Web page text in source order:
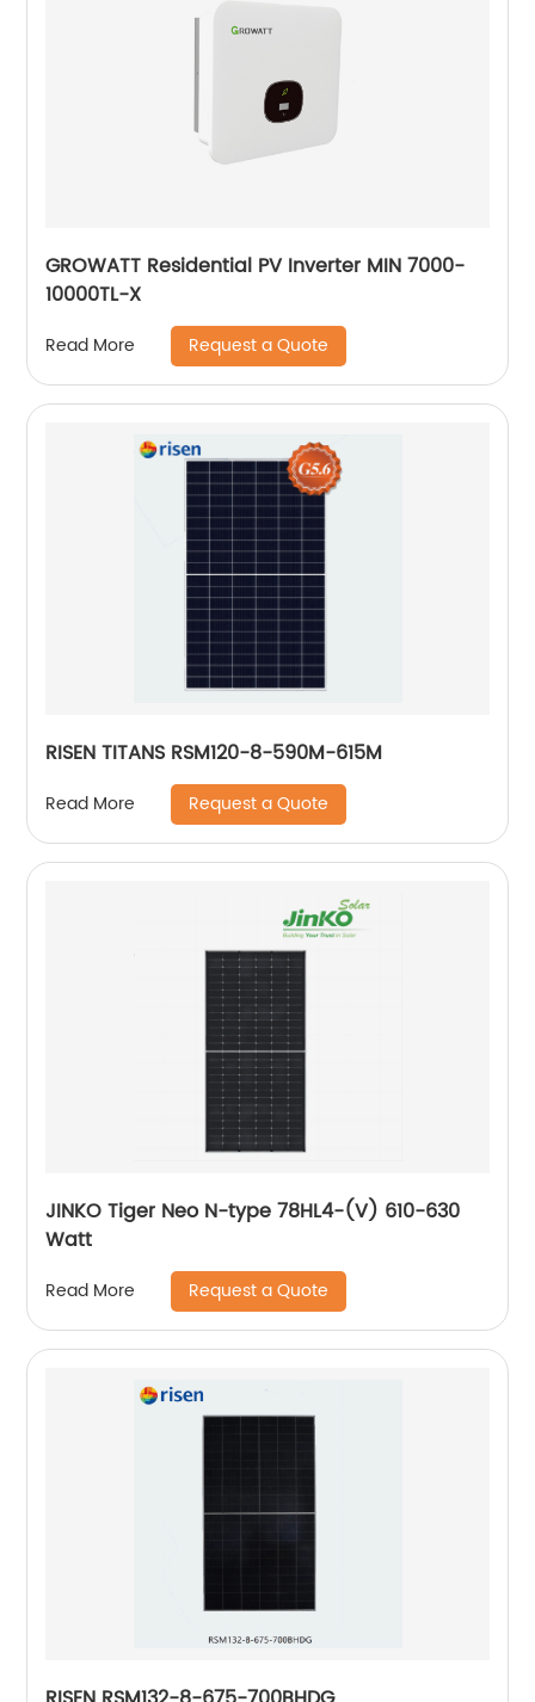
GROWATT Residential PV Inverter MIN 7000-
10000TL-X
Read More Request a Quote
RISEN TITANS RSM120-8-590M-615M
Read More Request a Quote
JINKO Tiger Neo N-type 78HL4-(V) 610-630
Watt
Read More Request a Quote